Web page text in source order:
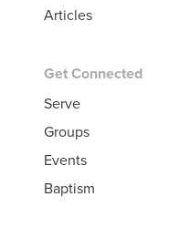
Articles
Get Connected
Serve
Groups
Events
Baptism